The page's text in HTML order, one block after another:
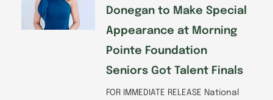
Donegan to Make Special
Appearance at Morning
Pointe Foundation
Seniors Got Talent Finals
FOR IMMEDIATE RELEASE National